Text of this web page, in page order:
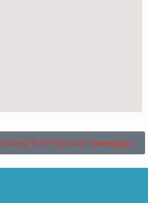
for? Visit our Homepage